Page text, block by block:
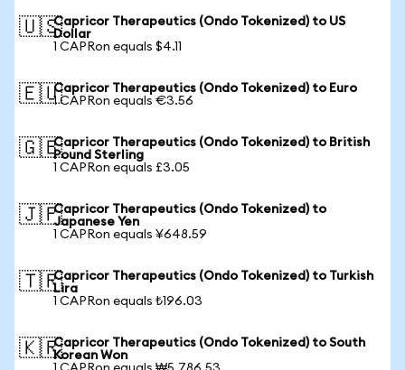
🇺🇸Capricor Therapeutics (Ondo Tokenized) to US
Dollar
1 CAPRon equals $4.11
🇪🇺Capricor Therapeutics (Ondo Tokenized) to Euro
1 CAPRon equals €3.56
🇬🇧Capricor Therapeutics (Ondo Tokenized) to British
Pound Sterling
1 CAPRon equals £3.05
🇯🇵Capricor Therapeutics (Ondo Tokenized) to
Japanese Yen
1 CAPRon equals ¥648.59
🇹🇷Capricor Therapeutics (Ondo Tokenized) to Turkish
Lira
1 CAPRon equals ₺196.03
🇰🇷Capricor Therapeutics (Ondo Tokenized) to South
Korean Won